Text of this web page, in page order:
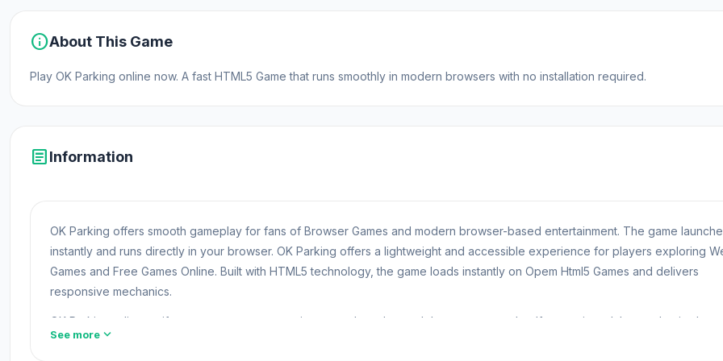
infoAbout This Game
Play OK Parking online now. A fast HTML5 Game that runs smoothly in modern browsers with no installation required.
articleInformation
OK Parking offers smooth gameplay for fans of Browser Games and modern browser-based entertainment. The game
instantly and runs directly in your browser. OK Parking offers a lightweight and accessible experience for players exploring
Games and Free Games Online. Built with HTML5 technology, the game loads instantly on Opem Html5 Games and delivers
responsive mechanics.
OK Parking relies on iframe to support responsive controls and smooth browser gameplay. If you enjoyed the mechanics here,
you may also enjoy browsing
See more expand_more